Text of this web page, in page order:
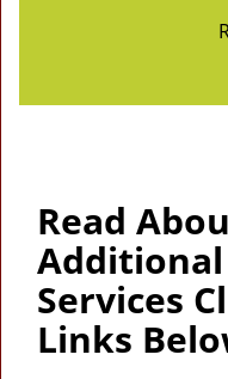
Read
Services
Links